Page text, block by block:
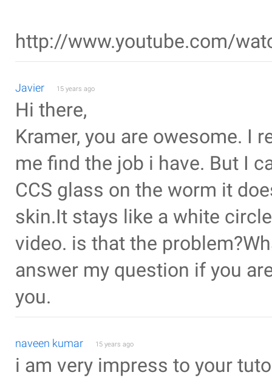
http://www.youtube.com/
Javier 15 years ago
Hi there,
Kramer, you are owesome. I
me find the job i have. But I
CCS glass on the worm it
skin.It stays like a white
video. is that the
answer my question if you
you.
naveen kumar 15 years ago
i am very impress to your